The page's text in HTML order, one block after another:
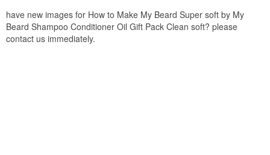
have new images for How to Make My Beard Super soft by My
Beard Shampoo Conditioner Oil Gift Pack Clean soft? please
contact us immediately.